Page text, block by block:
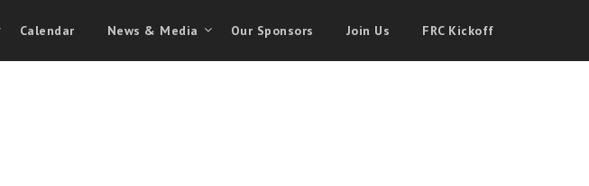
Calendar News & Media Our Sponsors Join Us FRC Kickoff